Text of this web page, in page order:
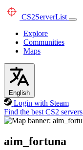
CS2ServerList
Explore
Communities
Maps
English
Login with Steam
Find the best CS2 servers
aim_fortuna